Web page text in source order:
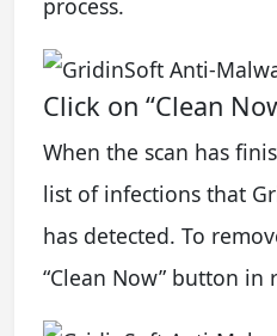
process.
Click on “Clean
When the scan has
list of infections that
has detected. To
“Clean Now” button in